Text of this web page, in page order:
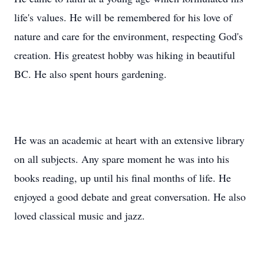
life's values. He will be remembered for his love of
nature and care for the environment, respecting God's
creation. His greatest hobby was hiking in beautiful
BC. He also spent hours gardening.
He was an academic at heart with an extensive library
on all subjects. Any spare moment he was into his
books reading, up until his final months of life. He
enjoyed a good debate and great conversation. He also
loved classical music and jazz.